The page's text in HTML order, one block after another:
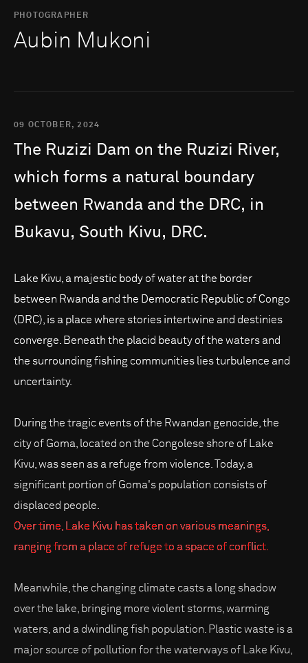
PHOTOGRAPHER
Aubin Mukoni
09 OCTOBER, 2024
The Ruzizi Dam on the Ruzizi River,
which forms a natural boundary
between Rwanda and the DRC, in
Bukavu, South Kivu, DRC.
Lake Kivu, a majestic body of water at the border
between Rwanda and the Democratic Republic of Congo
(DRC), is a place where stories intertwine and destinies
converge. Beneath the placid beauty of the waters and
the surrounding fishing communities lies turbulence and
uncertainty.
During the tragic events of the Rwandan genocide, the
city of Goma, located on the Congolese shore of Lake
Kivu, was seen as a refuge from violence. Today, a
significant portion of Goma's population consists of
displaced people.
Over time, Lake Kivu has taken on various meanings,
ranging from a place of refuge to a space of conflict.
Meanwhile, the changing climate casts a long shadow
over the lake, bringing more violent storms, warming
waters, and a dwindling fish population. Plastic waste is a
major source of pollution for the waterways of Lake Kivu,